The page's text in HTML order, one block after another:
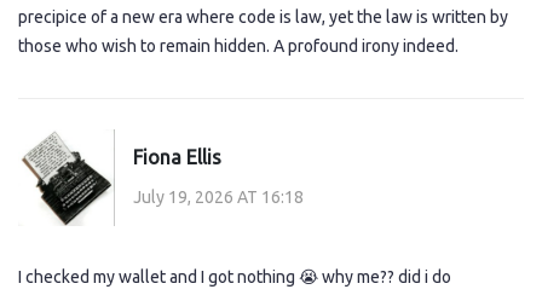
precipice of a new era where code is law, yet the law is written by
those who wish to remain hidden. A profound irony indeed.
Fiona Ellis
July 19, 2026 AT 16:18
I checked my wallet and I got nothing 😭 why me?? did i do